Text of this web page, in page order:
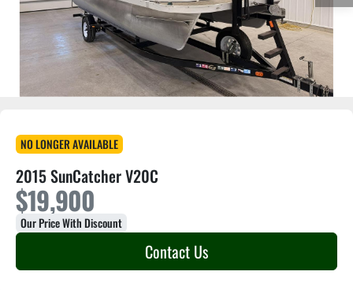
NO LONGER AVAILABLE
2015 SunCatcher V20C
$19,900
Our Price With Discount
Contact Us